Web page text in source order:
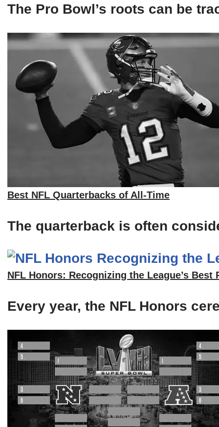
The Pro Bowl’s roots can be
Best NFL Quarterbacks of All-Time
The quarterback is often
NFL Honors: Recognizing the League’s Best
Every year, the NFL Honors